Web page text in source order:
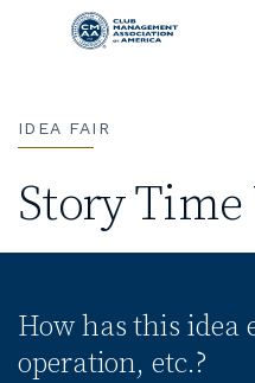
Skip to
CLUB OPERATIONS
CLUBCAREERS
IDEA FAIR
Story
How has this idea
operation, etc.?